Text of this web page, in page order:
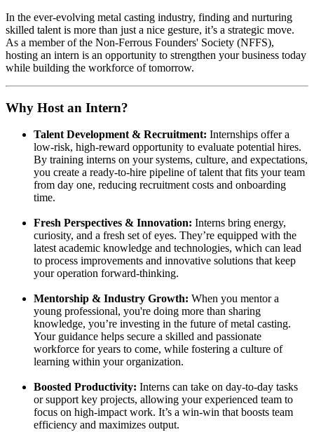
In the ever-evolving metal casting industry, finding and nurturing
skilled talent is more than just a nice gesture, it’s a strategic move.
As a member of the Non-Ferrous Founders' Society (NFFS),
hosting an intern is an opportunity to strengthen your business today
while building the workforce of tomorrow.
Why Host an Intern?
Talent Development & Recruitment: Internships offer a
low-risk, high-reward opportunity to evaluate potential hires.
By training interns on your systems, culture, and expectations,
you create a ready-to-hire pipeline of talent that fits your team
from day one, reducing recruitment costs and onboarding
time.
Fresh Perspectives & Innovation: Interns bring energy,
curiosity, and a fresh set of eyes. They’re equipped with the
latest academic knowledge and technologies, which can lead
to process improvements and innovative solutions that keep
your operation forward-thinking.
Mentorship & Industry Growth: When you mentor a
young professional, you're doing more than sharing
knowledge, you’re investing in the future of metal casting.
Your guidance helps secure a skilled and passionate
workforce for years to come, while fostering a culture of
learning within your organization.
Boosted Productivity: Interns can take on day-to-day tasks
or support key projects, allowing your experienced team to
focus on high-impact work. It’s a win-win that boosts team
efficiency and maximizes output.